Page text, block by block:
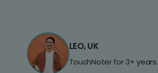
LEO, UK
TouchNoter for 3+ years.